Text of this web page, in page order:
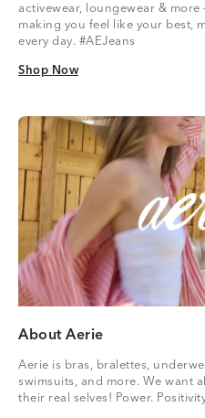
activewear, loungewear &
making you feel like your best,
every day. #AEJeans
Shop Now
Shop Now
About Aerie
Aerie is bras, bralettes,
swimsuits, and more. We want
their real selves! Power.